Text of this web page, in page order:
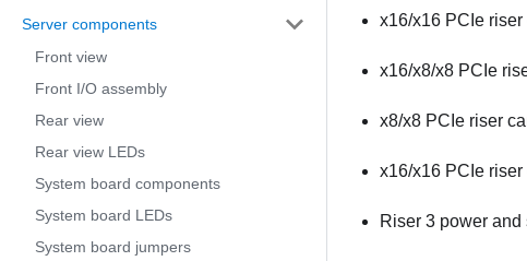
Server components
Front view
Front I/O assembly
Rear view
Rear view LEDs
System board components
System board LEDs
System board jumpers
x16/x16 PCIe riser
x16/x8/x8 PCIe
x8/x8 PCIe riser
x16/x16 PCIe riser
Riser 3 power